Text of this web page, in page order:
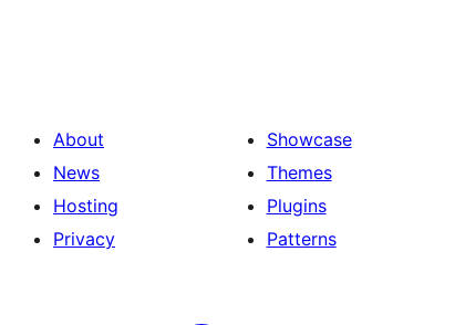
About
News
Hosting
Privacy
Showcase
Themes
Plugins
Patterns